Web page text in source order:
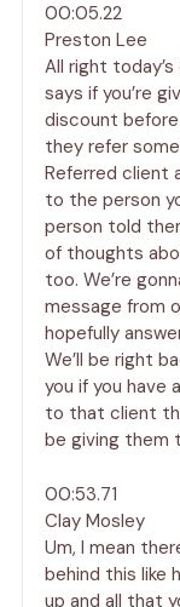
00:05.22
Preston Lee
All right
says if you’re
discount
they refer
Referred client
to the person
person told
of thoughts
too. We’re
message from
hopefully
We’ll be right
you if you have
to that client
be giving them
00:53.71
Clay Mosley
Um, I mean
behind this like
up and all that